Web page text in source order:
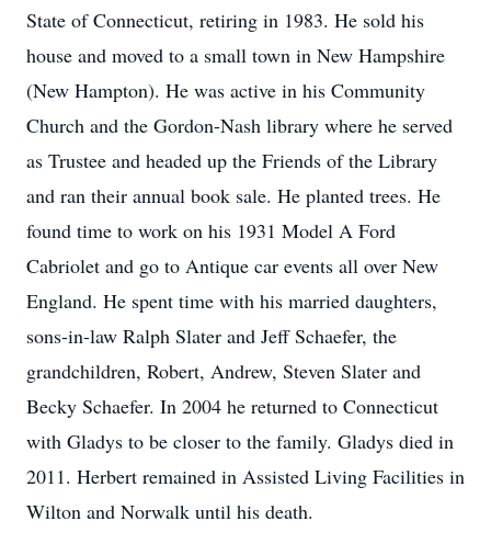
State of Connecticut, retiring in 1983. He sold his
house and moved to a small town in New Hampshire
(New Hampton). He was active in his Community
Church and the Gordon-Nash library where he served
as Trustee and headed up the Friends of the Library
and ran their annual book sale. He planted trees. He
found time to work on his 1931 Model A Ford
Cabriolet and go to Antique car events all over New
England. He spent time with his married daughters,
sons-in-law Ralph Slater and Jeff Schaefer, the
grandchildren, Robert, Andrew, Steven Slater and
Becky Schaefer. In 2004 he returned to Connecticut
with Gladys to be closer to the family. Gladys died in
2011. Herbert remained in Assisted Living Facilities in
Wilton and Norwalk until his death.